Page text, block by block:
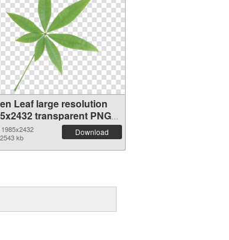
Leaf large resolution
transparent PNG
kb
Download